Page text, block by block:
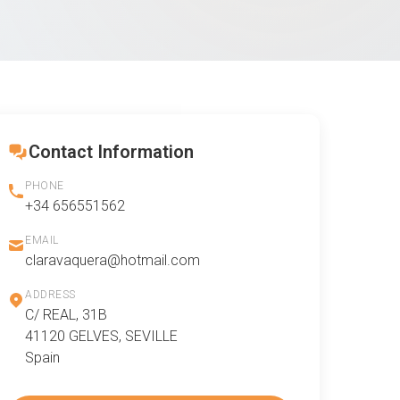
Contact Information
PHONE
+34 656551562
EMAIL
claravaquera@hotmail.com
ADDRESS
C/ REAL, 31B
41120 GELVES, SEVILLE
Spain